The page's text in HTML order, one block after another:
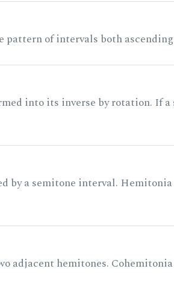
pattern of intervals both
into its inverse by rotation. If
by a semitone interval.
adjacent hemitones.